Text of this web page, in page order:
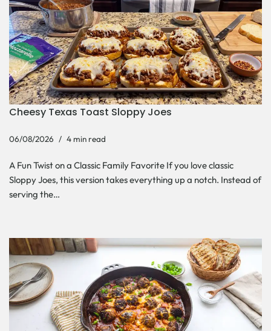
Cheesy Texas Toast Sloppy Joes
06/08/2026 4 min read
A Fun Twist on a Classic Family Favorite If you love classic
Sloppy Joes, this version takes everything up a notch. Instead of
serving the…